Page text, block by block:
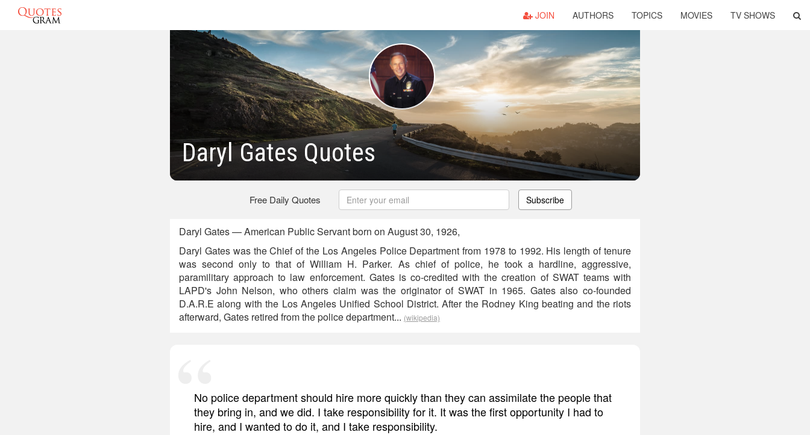
JOIN AUTHORS TOPICS MOVIES TV SHOWS
Daryl Gates Quotes
Free Daily Quotes Subscribe
Daryl Gates — American Public Servant born on August 30, 1926,
Daryl Gates was the Chief of the Los Angeles Police Department from 1978 to 1992. His length of tenure
was second only to that of William H. Parker. As chief of police, he took a hardline, aggressive,
paramilitary approach to law enforcement. Gates is co-credited with the creation of SWAT teams with
LAPD's John Nelson, who others claim was the originator of SWAT in 1965. Gates also co-founded
D.A.R.E along with the Los Angeles Unified School District. After the Rodney King beating and the riots
afterward, Gates retired from the police department... (wikipedia)
No police department should hire more quickly than they can assimilate the people that
they bring in, and we did. I take responsibility for it. It was the first opportunity I had to
hire, and I wanted to do it, and I take responsibility.